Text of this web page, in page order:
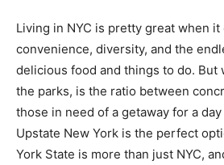
Living in NYC is pretty great when it
convenience, diversity, and the
delicious food and things to do. But
the parks, is the ratio between
those in need of a getaway for a
Upstate New York is the perfect
York State is more than just NYC,